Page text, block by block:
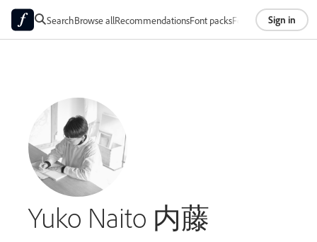
SearchBrowse allRecommendationsFont packsFoundriesAbout
Sign in
Yuko Naito 内藤